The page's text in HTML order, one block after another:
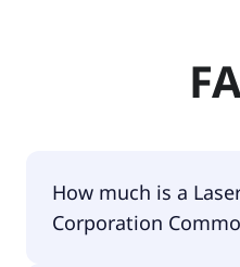
How much is a
Corporation